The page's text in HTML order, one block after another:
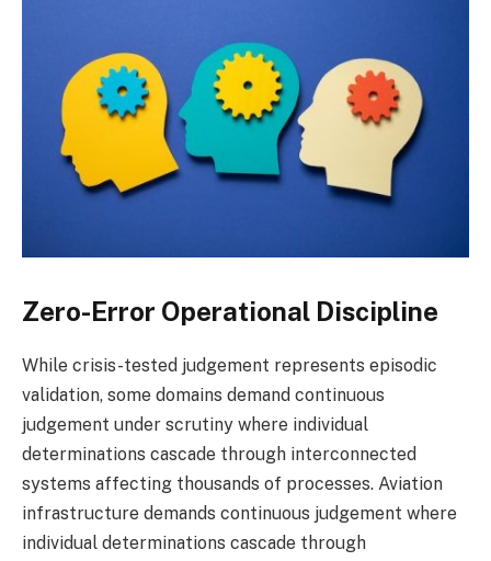
Zero-Error Operational Discipline
While crisis-tested judgement represents episodic
validation, some domains demand continuous
judgement under scrutiny where individual
determinations cascade through interconnected
systems affecting thousands of processes. Aviation
infrastructure demands continuous judgement where
individual determinations cascade through